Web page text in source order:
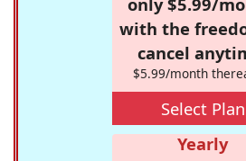
with the
cancel
$5.99/month
Select Plan
Yearly